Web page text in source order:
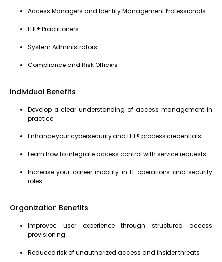
Access Managers and Identity Management Professionals
ITIL® Practitioners
System Administrators
Compliance and Risk Officers
Individual Benefits
Develop a clear understanding of access management in
practice
Enhance your cybersecurity and ITIL® process credentials
Learn how to integrate access control with service requests
Increase your career mobility in IT operations and security
roles
Organization Benefits
Improved user experience through structured access
provisioning
Reduced risk of unauthorized access and insider threats